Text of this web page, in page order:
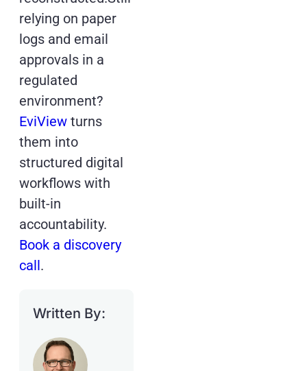
relying on paper
logs and email
approvals in a
regulated
environment?
EviView turns
them into
structured digital
workflows with
built-in
accountability.
Book a discovery
call.
Written By: